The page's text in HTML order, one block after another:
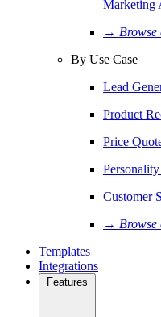
Marketing
→ Browse
By Use Case
Lead
Product
Price
Customer
→ Browse
Templates
Integrations
Features